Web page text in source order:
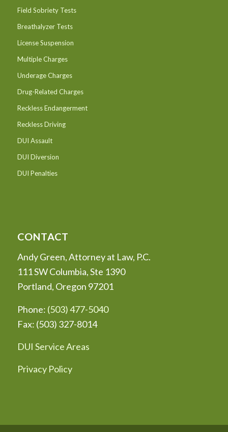
Field Sobriety Tests
Breathalyzer Tests
License Suspension
Multiple Charges
Underage Charges
Drug-Related Charges
Reckless Endangerment
Reckless Driving
DUI Assault
DUI Diversion
DUI Penalties
CONTACT
Andy Green, Attorney at Law, P.C.
111 SW Columbia, Ste 1390
Portland, Oregon 97201
Phone: (503) 477-5040
Fax: (503) 327-8014
DUI Service Areas
Privacy Policy